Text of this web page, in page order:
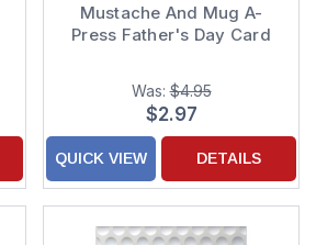
Mustache And Mug A-
Press Father's Day Card
Was:$4.95
$2.97
QUICK VIEW DETAILS